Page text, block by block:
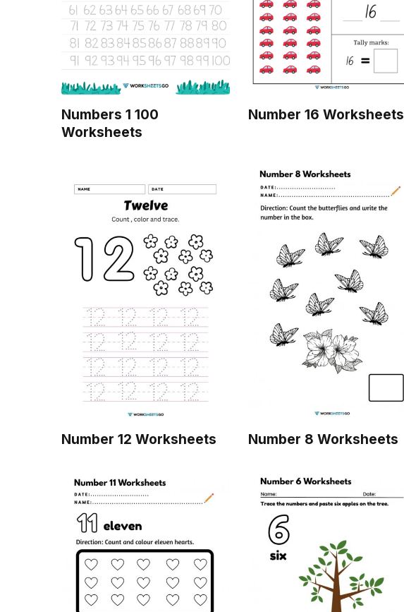
Numbers 1 100
Worksheets
Number 16 Worksheets
Number 12 Worksheets Number 8 Worksheets